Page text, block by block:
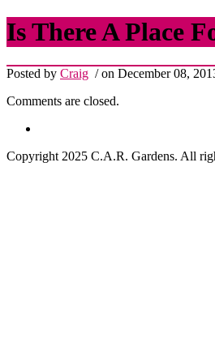
Is There A Place
Posted by Craig / on December 08,
Comments are closed.
Copyright 2025 C.A.R. Gardens. All